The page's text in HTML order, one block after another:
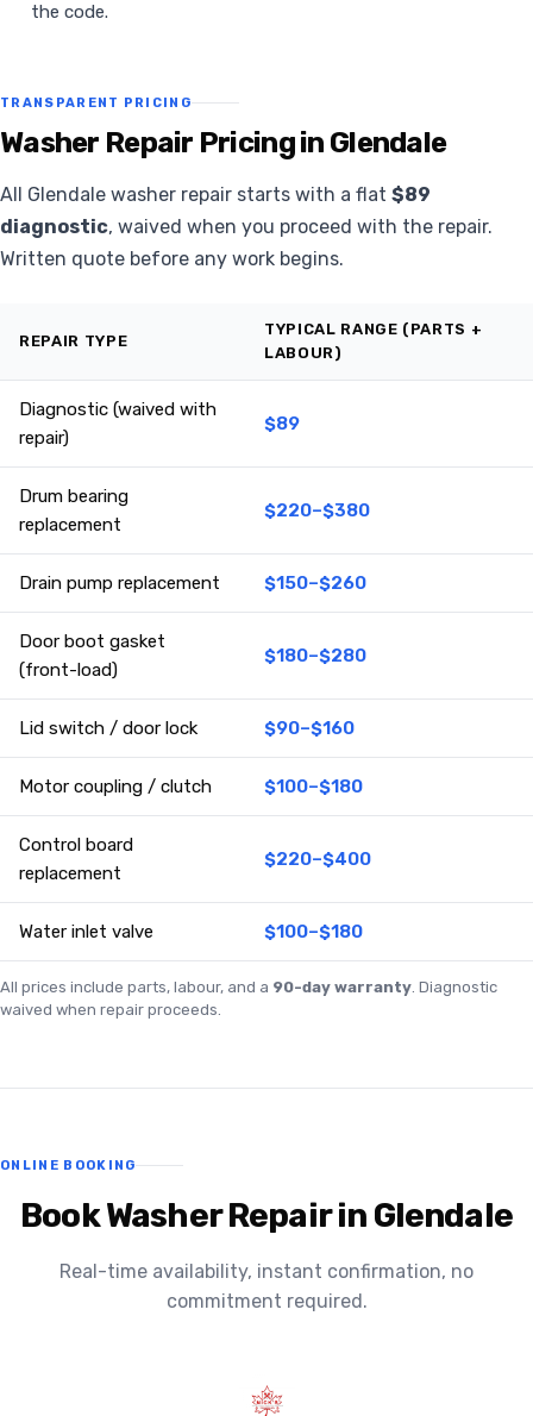
the code.
TRANSPARENT PRICING
Washer Repair Pricing in Glendale
All Glendale washer repair starts with a flat $89
diagnostic, waived when you proceed with the repair.
Written quote before any work begins.
REPAIR TYPE
TYPICAL RANGE (PARTS +
LABOUR)
Diagnostic (waived with
repair)
$89
Drum bearing
replacement
$220–$380
Drain pump replacement $150–$260
Door boot gasket
(front-load)
$180–$280
Lid switch / door lock $90–$160
Motor coupling / clutch $100–$180
Control board
replacement
$220–$400
Water inlet valve $100–$180
All prices include parts, labour, and a 90-day warranty. Diagnostic
waived when repair proceeds.
ONLINE BOOKING
Book Washer Repair in Glendale
Real-time availability, instant confirmation, no
commitment required.